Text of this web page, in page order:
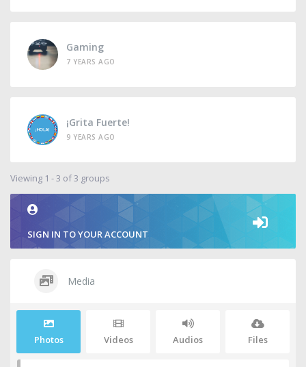
Gaming
7 YEARS AGO
¡Grita Fuerte!
9 YEARS AGO
Viewing 1 - 3 of 3 groups
SIGN IN TO YOUR ACCOUNT
Media
Photos Videos Audios Files